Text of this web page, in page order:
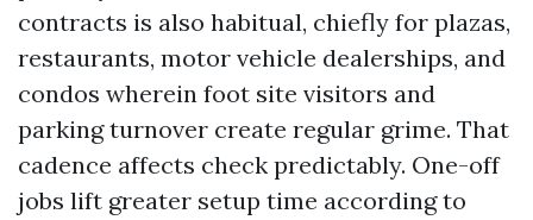
contracts is also habitual, chiefly for plazas,
restaurants, motor vehicle dealerships, and
condos wherein foot site visitors and
parking turnover create regular grime. That
cadence affects check predictably. One-off
jobs lift greater setup time according to